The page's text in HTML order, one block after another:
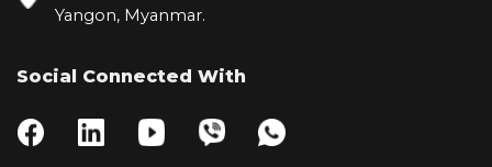
Yangon, Myanmar.
Social Connected With